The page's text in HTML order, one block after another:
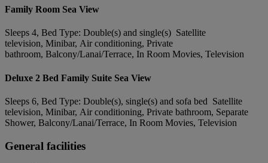
Family Room Sea View
Sleeps 4, Bed Type: Double(s) and single(s) Satellite
television, Minibar, Air conditioning, Private
bathroom, Balcony/Lanai/Terrace, In Room Movies, Television
Deluxe 2 Bed Family Suite Sea View
Sleeps 6, Bed Type: Double(s), single(s) and sofa bed Satellite
television, Minibar, Air conditioning, Private bathroom, Separate
Shower, Balcony/Lanai/Terrace, In Room Movies, Television
General facilities